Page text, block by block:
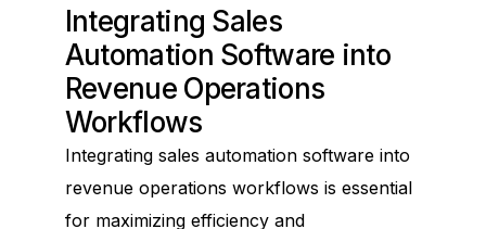
Integrating Sales
Automation Software into
Revenue Operations
Workflows
Integrating sales automation software into
revenue operations workflows is essential
for maximizing efficiency and